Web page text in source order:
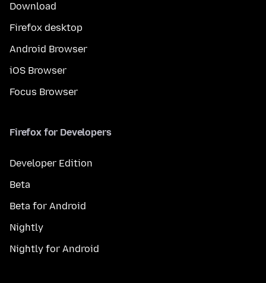
Download
Firefox desktop
Android Browser
iOS Browser
Focus Browser
Firefox for Developers
Developer Edition
Beta
Beta for Android
Nightly
Nightly for Android